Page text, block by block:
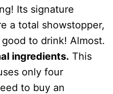
Its signature
a total showstopper,
to drink! Almost.
ingredients. This
only four
to buy an